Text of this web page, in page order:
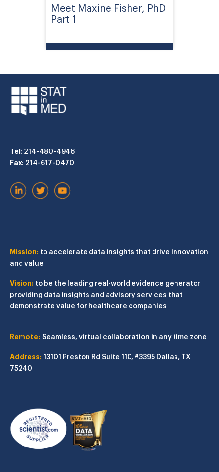
Meet Maxine Fisher, PhD
Part 1
Tel: 214-480-4946
Fax: 214-617-0470
Mission: to accelerate data insights that drive innovation
and value
Vision: to be the leading real-world evidence generator
providing data insights and advisory services that
demonstrate value for healthcare companies
Remote: Seamless, virtual collaboration in any time zone
Address: 13101 Preston Rd Suite 110, #3395 Dallas, TX
75240